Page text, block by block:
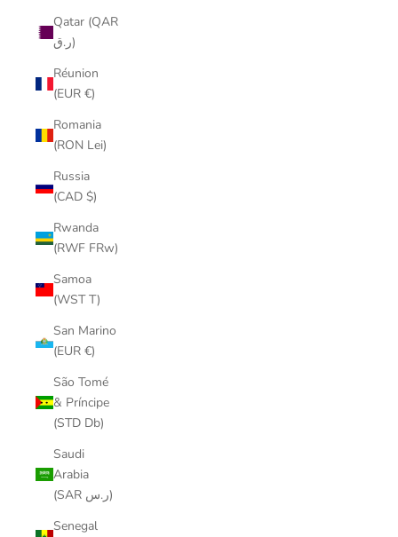
Qatar (QAR
ر.ق)
Réunion
(EUR €)
Romania
(RON Lei)
Russia
(CAD $)
Rwanda
(RWF FRw)
Samoa
(WST T)
San Marino
(EUR €)
São Tomé
& Príncipe
(STD Db)
Saudi
Arabia
(SAR ر.س)
Senegal